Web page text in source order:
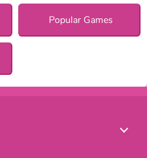
Popular Games